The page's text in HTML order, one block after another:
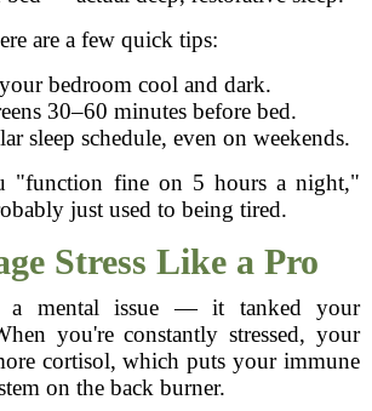
are a few quick tips:
bedroom cool and dark.
30–60 minutes before bed.
sleep schedule, even on weekends.
"function fine on 5 hours a night,"
just used to being tired.
Stress Like a Pro
a mental issue — it tanked your
you're constantly stressed, your
cortisol, which puts your immune
on the back burner.